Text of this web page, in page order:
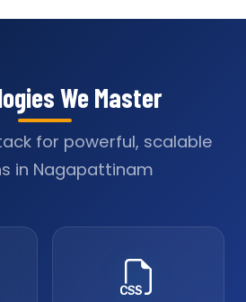
We Master
for powerful, scalable
in Nagapattinam